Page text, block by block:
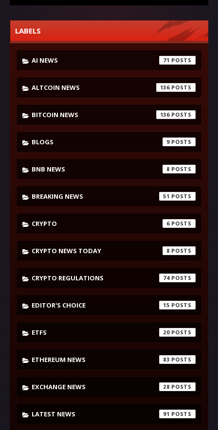
LABELS
AI NEWS 71
ALTCOIN NEWS 136
BITCOIN NEWS 136
BLOGS 9
BNB NEWS 8
BREAKING NEWS 51
CRYPTO 6
CRYPTO NEWS TODAY 8
CRYPTO REGULATIONS 74
EDITOR'S CHOICE 15
ETFS 20
ETHEREUM NEWS 83
EXCHANGE NEWS 28
LATEST NEWS 91